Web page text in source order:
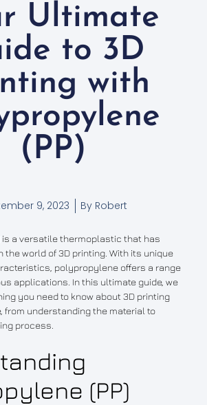
Ultimate
to 3D
with
(PP)
9, 2023 By Robert
is a versatile thermoplastic that has
the world of 3D printing. With its unique
polypropylene offers a range
applications. In this ultimate guide, we
you need to know about 3D printing
from understanding the material to
process.
(PP)